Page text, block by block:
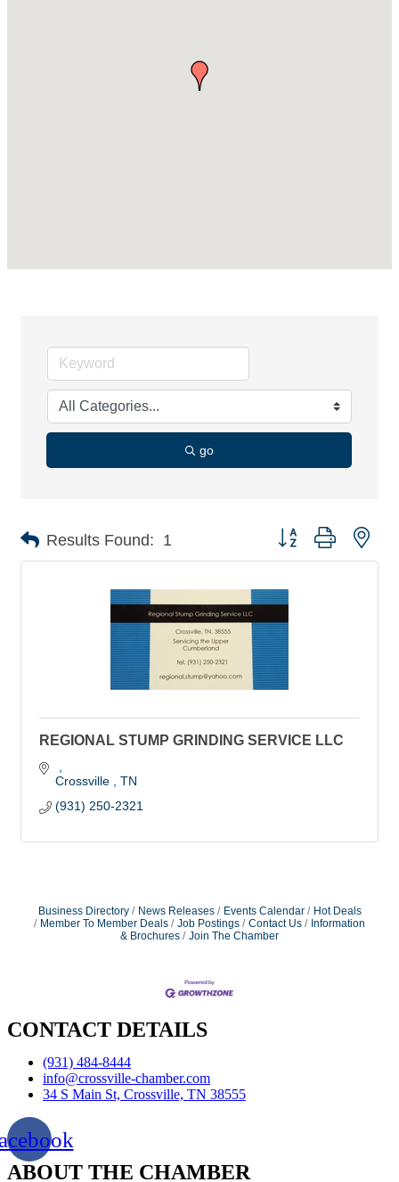
go
Results Found: 1 Button group with
REGIONAL STUMP GRINDING SERVICE LLC
Crossville
TN
(931) 250-2321
Business Directory News Releases Events Calendar
Hot Deals
Member To Member Deals
Job Postings Contact Us
Information
& Brochures
Join The Chamber
CONTACT DETAILS
(931) 484-8444
info@crossville-chamber.com
34 S Main St, Crossville, TN 38555
ABOUT THE CHAMBER